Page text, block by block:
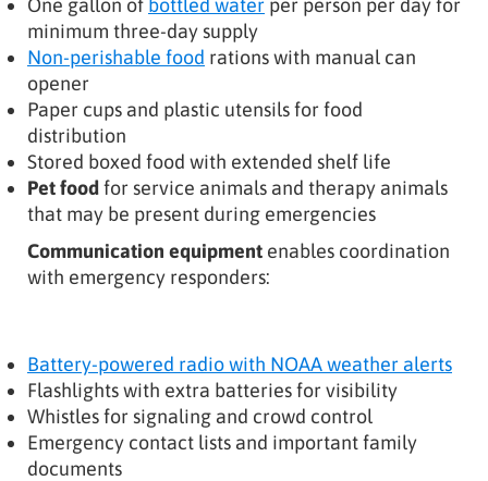
minimum three-day supply
Non-perishable food rations with manual can
opener
Paper cups and plastic utensils for food
distribution
Stored boxed food with extended shelf life
Pet foodfor service animals and therapy animals
that may be present during emergencies
Communication equipment enables coordination
with emergency responders:
Battery-powered radio with NOAA weather alerts
Flashlights with extra batteries for visibility
Whistles for signaling and crowd control
Emergency contact lists and important family
documents